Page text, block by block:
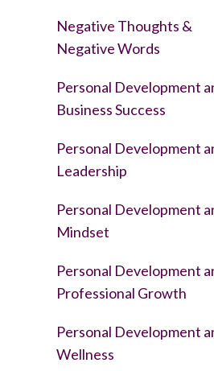
Negative Thoughts &
Negative Words
Personal Development
Business Success
Personal Development
Leadership
Personal Development
Mindset
Personal Development
Professional Growth
Personal Development
Wellness